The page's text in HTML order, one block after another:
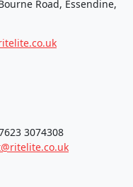
Road, Essendine,
3074308